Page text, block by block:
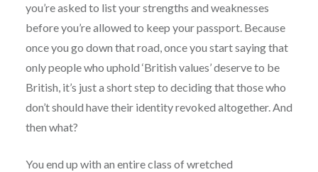
you’re asked to list your strengths and weaknesses
before you’re allowed to keep your passport. Because
once you go down that road, once you start saying that
only people who uphold ‘British values’ deserve to be
British, it’s just a short step to deciding that those who
don’t should have their identity revoked altogether. And
then what?
You end up with an entire class of wretched